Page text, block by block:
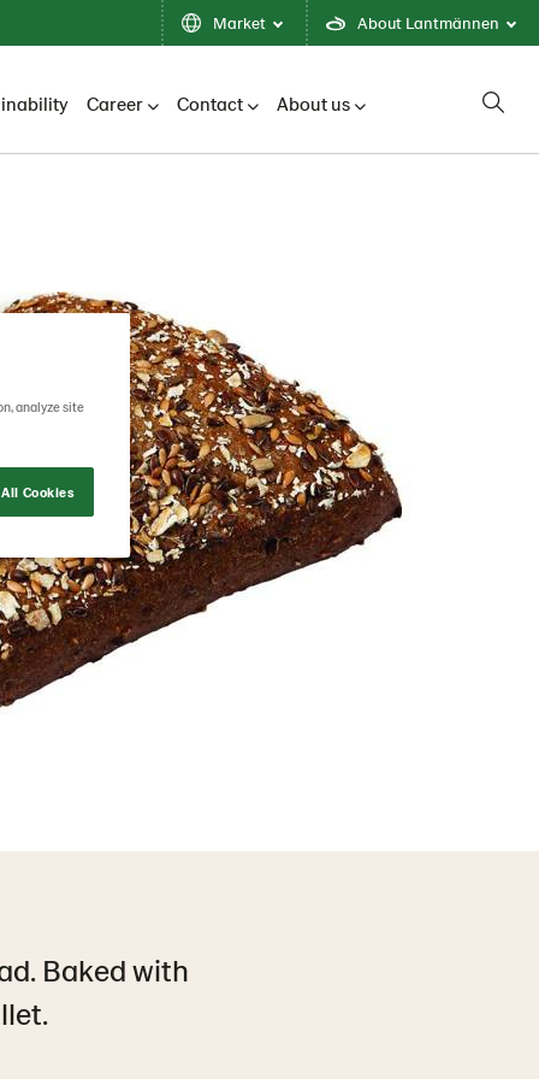
Market About Lantmännen
Career Contact About us
Baked with
analyze site
Cookies